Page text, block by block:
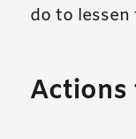
do to lessen
Actions